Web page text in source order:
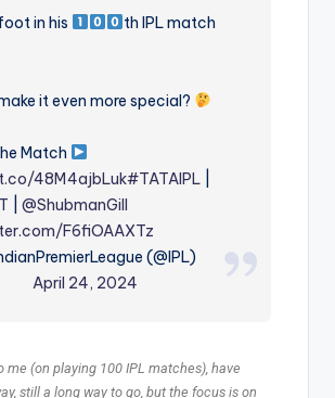
in his th IPL match
it even more special?
Match
48M4ajbLuk#TATAIPL
|@ShubmanGill
F6fiOAAXTz
(@IPL)
April 24, 2024
me (on playing 100 IPL matches), have
still a long way to go, but the focus is on